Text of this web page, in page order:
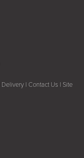
Delivery | Contact Us | Site